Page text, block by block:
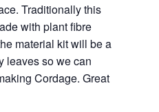
Traditionally this
with plant fibre
material kit will be a
leaves so we can
Cordage. Great